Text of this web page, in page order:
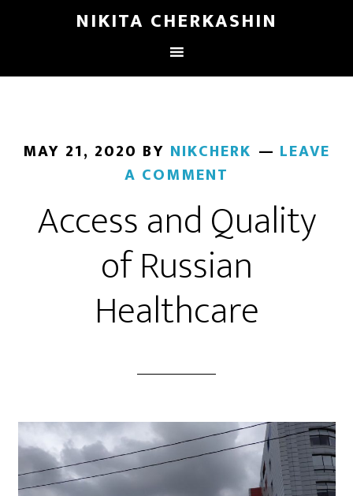
NIKITA CHERKASHIN
MAY 21, 2020 BY NIKCHERK
LEAVE
A COMMENT
Access and Quality
of Russian
Healthcare